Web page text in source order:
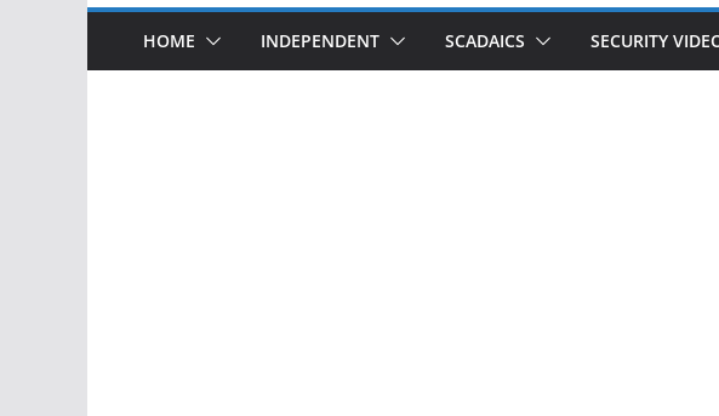
HOME INDEPENDENT SCADAICS SECURITY